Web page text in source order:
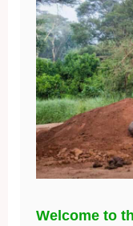
Welcome to